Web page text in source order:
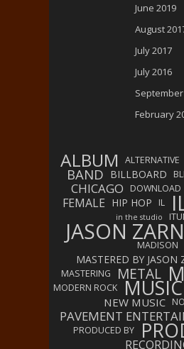
June 2019
August
July 2017
July 2016
September
February
ALBUM ALTERNATIVE
BAND BILLBOARD
CHICAGO DOWNLOAD
FEMALE HIP HOP IL
in the studio
JASON
MADISON
MASTERED BY JASON
MASTERING METAL
MODERN ROCK MUSIC
NEW MUSIC
PAVEMENT
PRODUCED BY